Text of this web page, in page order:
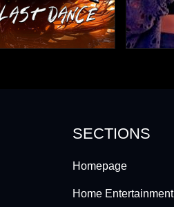
SECTIONS
Homepage
Home Entertainment